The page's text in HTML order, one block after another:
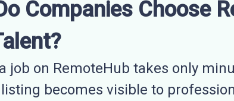
Companies Choose
job on RemoteHub takes only
becomes visible to